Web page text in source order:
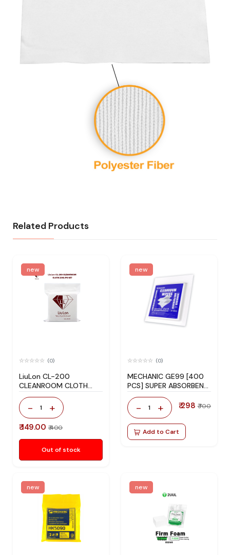
Related Products
new
(0)
LiuLon CL-200
CLEANROOM CLOTH
(200PCS) SET
- 1 +
₹ 149.00 ₹ 400
Out of stock
new
(0)
MECHANIC GE99 [400
PCS] SUPER ABSORBENT
CLEAN LINT-FREE CLOTH
- 1 + ₹ 298 ₹ 700
Add to Cart
new new